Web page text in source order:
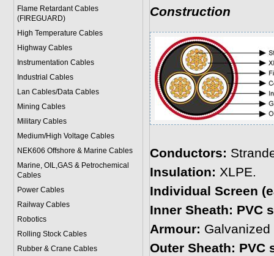
Flame Retardant Cables
(FIREGUARD)
High Temperature Cables
Highway Cables
Instrumentation Cables
Industrial Cables
Lan Cables/Data Cables
Mining Cables
Military Cables
Medium/High Voltage Cables
NEK606 Offshore & Marine Cables
Marine, OIL,GAS & Petrochemical
Cables
Power Cables
Railway Cables
Robotics
Rolling Stock Cables
Rubber & Crane Cables
Construction
Conductors:
Insulation: XLPE.
Individual Screen
Inner Sheath: PVC
Armour:
Outer Sheath: PVC